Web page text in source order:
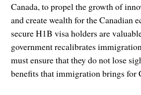
Canada, to propel the growth of
and create wealth for the Canadian
secure H1B visa holders are
government recalibrates
must ensure that they do not lose
benefits that immigration brings for